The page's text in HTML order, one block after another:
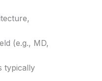
(e.g., MD,
typically